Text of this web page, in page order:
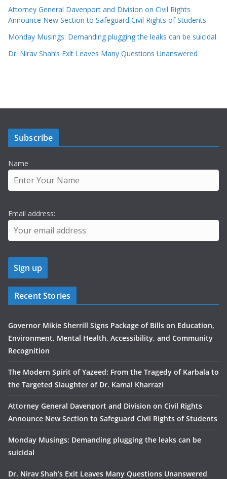
Attorney General Davenport and Division on Civil Rights
Announce New Section to Safeguard Civil Rights of Students
Monday Musings: Demanding plugging the leaks can be suicidal
Dr. Nirav Shah’s Exit Leaves Many Questions Unanswered
Subscribe
Name
Email address:
Recent Stories
Governor Mikie Sherrill Signs Package of Bills on Education,
Environment, Mental Health, Accessibility, and Community
Recognition
The Modern Spirit of Yazeed: From the Tragedy of Karbala to
the Targeted Slaughter of Dr. Kamal Kharrazi
Attorney General Davenport and Division on Civil Rights
Announce New Section to Safeguard Civil Rights of Students
Monday Musings: Demanding plugging the leaks can be
suicidal
Dr. Nirav Shah’s Exit Leaves Many Questions Unanswered